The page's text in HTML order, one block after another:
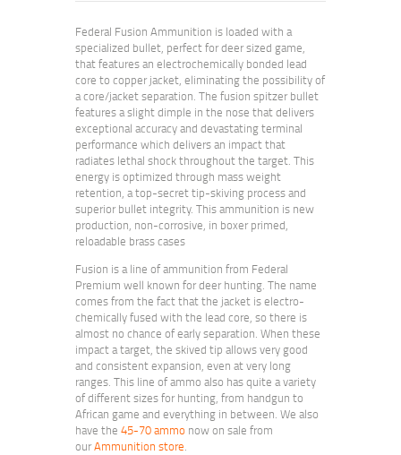
Federal Fusion Ammunition is loaded with a
specialized bullet, perfect for deer sized game,
that features an electrochemically bonded lead
core to copper jacket, eliminating the possibility of
a core/jacket separation. The fusion spitzer bullet
features a slight dimple in the nose that delivers
exceptional accuracy and devastating terminal
performance which delivers an impact that
radiates lethal shock throughout the target. This
energy is optimized through mass weight
retention, a top-secret tip-skiving process and
superior bullet integrity. This ammunition is new
production, non-corrosive, in boxer primed,
reloadable brass cases
Fusion is a line of ammunition from Federal
Premium well known for deer hunting. The name
comes from the fact that the jacket is electro-
chemically fused with the lead core, so there is
almost no chance of early separation. When these
impact a target, the skived tip allows very good
and consistent expansion, even at very long
ranges. This line of ammo also has quite a variety
of different sizes for hunting, from handgun to
African game and everything in between. We also
have the 45-70 ammo now on sale from
ourAmmunition store.